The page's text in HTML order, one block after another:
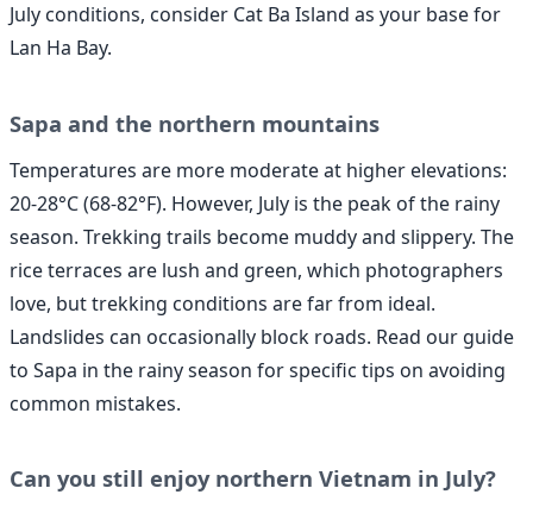
July conditions, consider Cat Ba Island as your base for
Lan Ha Bay.
Sapa and the northern mountains
Temperatures are more moderate at higher elevations:
20-28°C (68-82°F). However, July is the peak of the rainy
season. Trekking trails become muddy and slippery. The
rice terraces are lush and green, which photographers
love, but trekking conditions are far from ideal.
Landslides can occasionally block roads. Read our guide
to Sapa in the rainy season for specific tips on avoiding
common mistakes.
Can you still enjoy northern Vietnam in July?